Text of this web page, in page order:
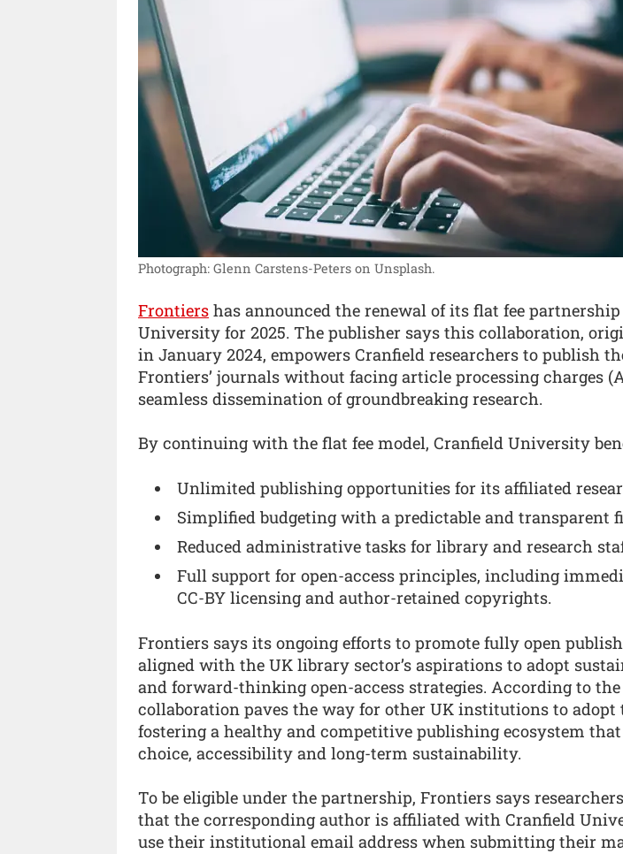
Photograph: Glenn Carstens-Peters on Unsplash.
Frontiers has announced the renewal of its flat fee
University for 2025. The publisher says this collaboration,
in January 2024, empowers Cranfield researchers to publish
Frontiers’ journals without facing article processing charges
seamless dissemination of groundbreaking research.
By continuing with the flat fee model, Cranfield University
Unlimited publishing opportunities for its affiliated
Simplified budgeting with a predictable and transparent
Reduced administrative tasks for library and research
Full support for open-access principles, including
CC-BY licensing and author-retained copyrights.
Frontiers says its ongoing efforts to promote fully open
aligned with the UK library sector’s aspirations to adopt
and forward-thinking open-access strategies. According to
collaboration paves the way for other UK institutions to adopt
fostering a healthy and competitive publishing ecosystem
choice, accessibility and long-term sustainability.
To be eligible under the partnership, Frontiers says
that the corresponding author is affiliated with Cranfield
use their institutional email address when submitting their